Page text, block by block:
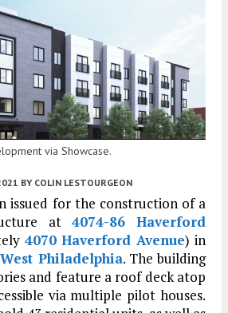
via Showcase.
BY COLIN LESTOURGEON
issued for the construction of a
at 4074-86 Haverford
4070 Haverford Avenue) in
West Philadelphia. The building
and feature a roof deck atop
via multiple pilot houses.